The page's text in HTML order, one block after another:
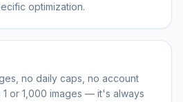
optimization.
no daily caps, no account
or 1,000 images — it's always